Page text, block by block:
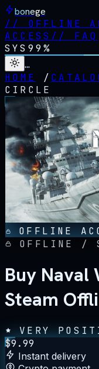
bonege
// OFFLINE
ACCESS // FAQ
SYS 99%
…
HOME
/
CIRCLE
OFFLINE
OFFLINE /
Buy Naval
Steam
VERY
$9.99
Instant delivery